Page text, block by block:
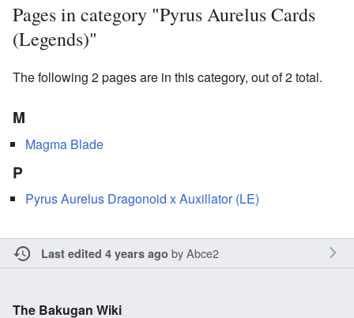
Pages in category "Pyrus Aurelus Cards
(Legends)"
The following 2 pages are in this category, out of 2 total.
M
Magma Blade
P
Pyrus Aurelus Dragonoid x Auxillator (LE)
Last edited 4 years ago byAbce2
The Bakugan Wiki